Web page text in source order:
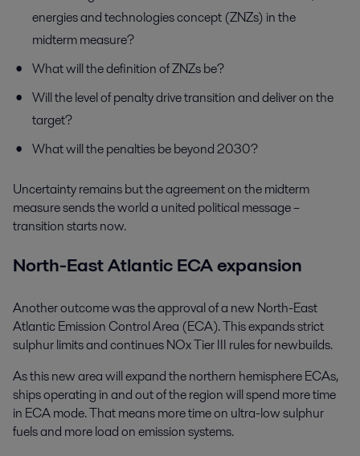
energies and technologies concept (ZNZs) in the
midterm measure?
What will the definition of ZNZs be?
Will the level of penalty drive transition and deliver on the
target?
What will the penalties be beyond 2030?
Uncertainty remains but the agreement on the midterm
measure sends the world a united political message –
transition starts now.
North-East Atlantic ECA expansion
Another outcome was the approval of a new North-East
Atlantic Emission Control Area (ECA). This expands strict
sulphur limits and continues NOx Tier III rules for newbuilds.
As this new area will expand the northern hemisphere ECAs,
ships operating in and out of the region will spend more time
in ECA mode. That means more time on ultra-low sulphur
fuels and more load on emission systems.